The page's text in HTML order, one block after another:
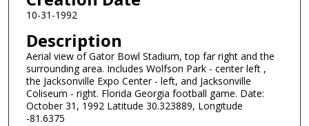
10-31-1992
Description
Aerial view of Gator Bowl Stadium, top far right and the
surrounding area. Includes Wolfson Park - center left ,
the Jacksonville Expo Center - left, and Jacksonville
Coliseum - right. Florida Georgia football game. Date:
October 31, 1992 Latitude 30.323889, Longitude
-81.6375